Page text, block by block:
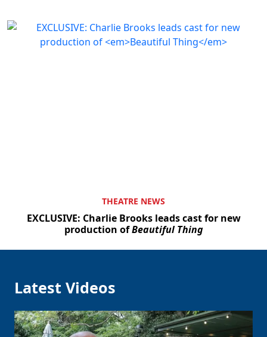
THEATRE NEWS
EXCLUSIVE: Charlie Brooks leads cast for new
production ofBeautiful Thing
Latest Videos